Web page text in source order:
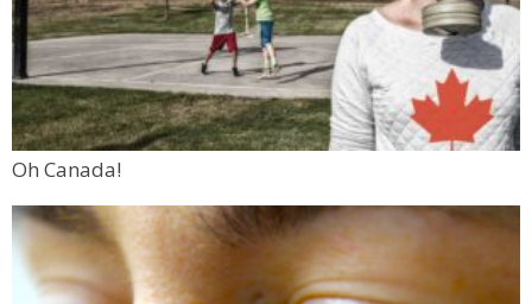
Oh Canada!